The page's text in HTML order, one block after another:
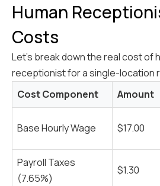
Human
Costs
Let's break down the real cost of
receptionist for a single-location
Cost Component
Amount
Base Hourly Wage $17.00
Payroll Taxes
(7.65%)
$1.30